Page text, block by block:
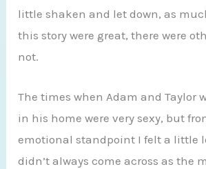
little shaken and let down, as
this story were great, there were
not.
The times when Adam and Taylor
in his home were very sexy, but
emotional standpoint I felt a little
didn’t always come across as the